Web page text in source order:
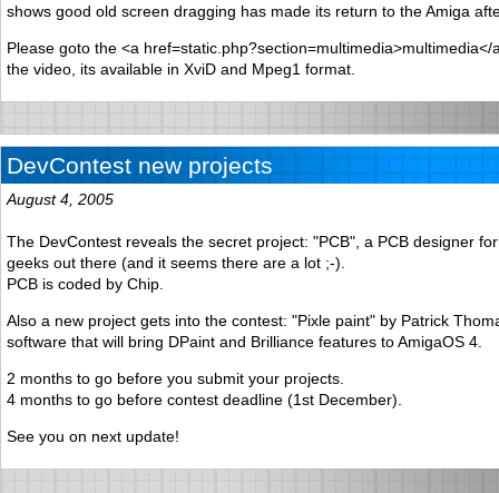
shows good old screen dragging has made its return to the Amiga
Please goto the <a href=static.php?section=multimedia>multimedia</
the video, its available in XviD and Mpeg1 format.
DevContest new projects
August 4, 2005
The DevContest reveals the secret project: "PCB", a PCB designer
geeks out there (and it seems there are a lot ;-).
PCB is coded by Chip.
Also a new project gets into the contest: "Pixle paint" by Patrick
software that will bring DPaint and Brilliance features to AmigaOS 4.
2 months to go before you submit your projects.
4 months to go before contest deadline (1st December).
See you on next update!